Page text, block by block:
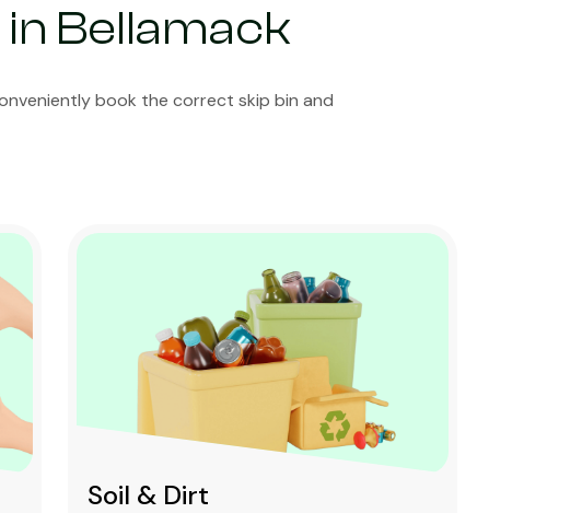
Bellamack
book the correct skip bin and
Soil & Dirt